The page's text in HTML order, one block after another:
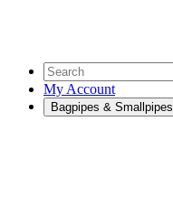
My Account
Bagpipes & Smallpipes